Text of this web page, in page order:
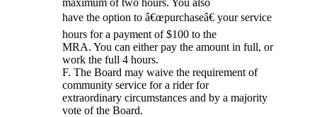
have the option to â€œpurchaseâ€ your service
hours for a payment of $100 to the
MRA. You can either pay the amount in full, or
work the full 4 hours.
F. The Board may waive the requirement of
community service for a rider for
extraordinary circumstances and by a majority
vote of the Board.